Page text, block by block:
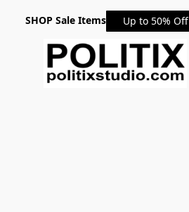
SHOP Sale Items Up to 50% Off